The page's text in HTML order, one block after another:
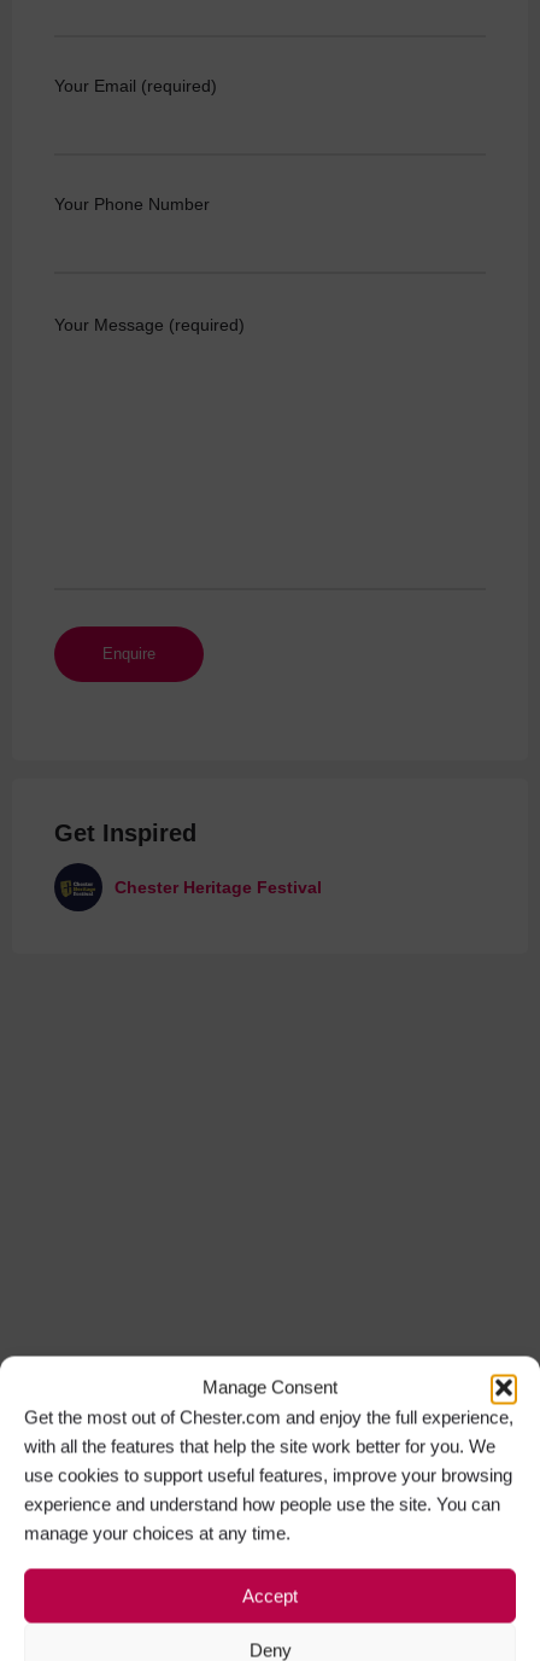
Manage Consent
Get the most out of Chester.com and enjoy the full experience,
with all the features that help the site work better for you. We
use cookies to support useful features, improve your browsing
experience and understand how people use the site. You can
manage your choices at any time.
Accept
Deny
Your Email (required)
Your Phone Number
Your Message (required)
Get Inspired
Chester Heritage Festival